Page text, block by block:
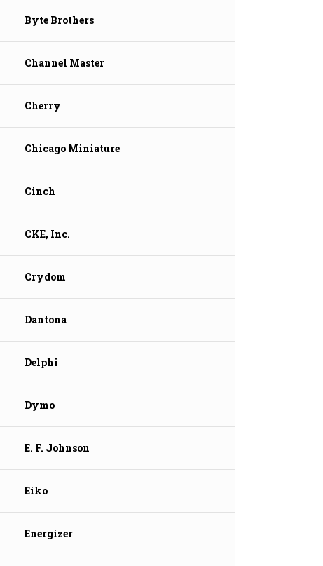
Byte Brothers
Channel Master
Cherry
Chicago Miniature
Cinch
CKE, Inc.
Crydom
Dantona
Delphi
Dymo
E. F. Johnson
Eiko
Energizer